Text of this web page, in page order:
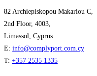
82 Archiepiskopou Makariou C,
2nd Floor, 4003,
Limassol, Cyprus
E: info@complyport.com.cy
T: +357 2535 1335